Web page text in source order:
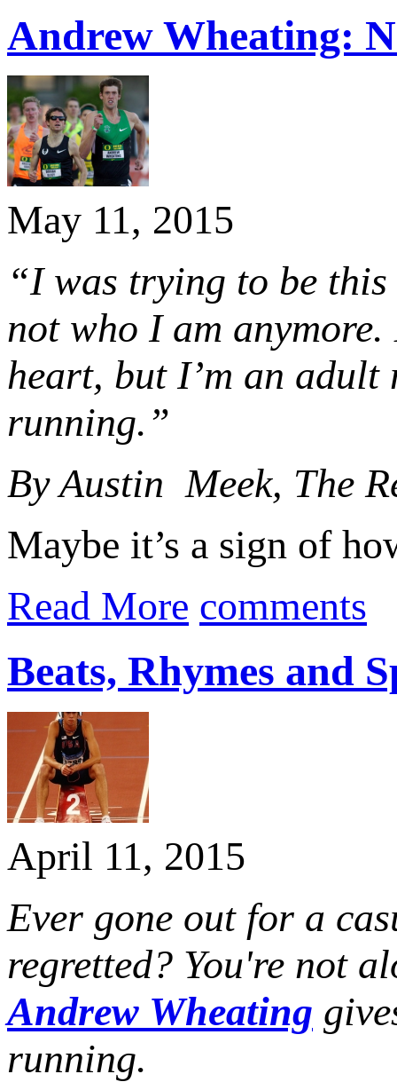
Andrew Wheating:
May 11, 2015
“I was trying to be
not who I am
heart, but I’m an
running.”
By Austin Meek, The
Maybe it’s a sign of
Read More comments
Beats, Rhymes and
April 11, 2015
Ever gone out for a
regretted? You're not
Andrew Wheating
running.